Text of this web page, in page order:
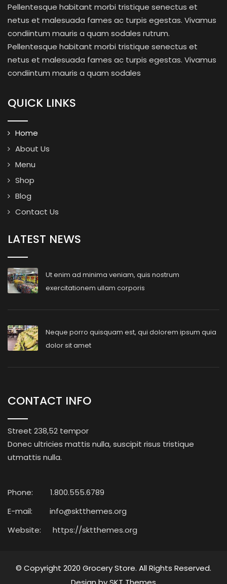
Pellentesque habitant morbi tristique senectus et
netus et malesuada fames ac turpis egestas. Vivamus
condiintum mauris a quam sodales rutrum.
Pellentesque habitant morbi tristique senectus et
netus et malesuada fames ac turpis egestas. Vivamus
condiintum mauris a quam sodales
QUICK LINKS
Home
About Us
Menu
Shop
Blog
Contact Us
LATEST NEWS
Ut enim ad minima veniam, quis nostrum
exercitationem ullam corporis
Neque porro quisquam est, qui dolorem ipsum quia
dolor sit amet
CONTACT INFO
Street 238,52 tempor
Donec ultricies mattis nulla, suscipit risus tristique
utmattis nulla.
Phone:
1.800.555.6789
E-mail:
info@sktthemes.org
Website:
https://sktthemes.org
© Copyright 2020 Grocery Store. All Rights Reserved.